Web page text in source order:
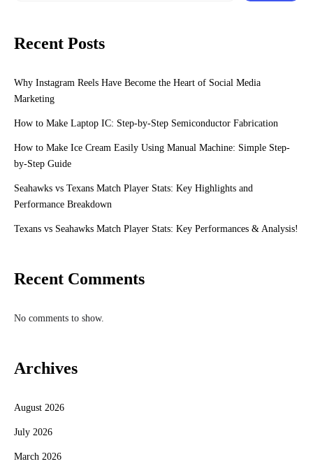
Recent Posts
Why Instagram Reels Have Become the Heart of Social Media
Marketing
How to Make Laptop IC: Step-by-Step Semiconductor Fabrication
How to Make Ice Cream Easily Using Manual Machine: Simple Step-
by-Step Guide
Seahawks vs Texans Match Player Stats: Key Highlights and
Performance Breakdown
Texans vs Seahawks Match Player Stats: Key Performances & Analysis!
Recent Comments
No comments to show.
Archives
August 2026
July 2026
March 2026